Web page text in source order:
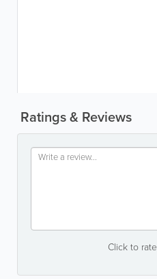
Ratings & Reviews
Click to rate